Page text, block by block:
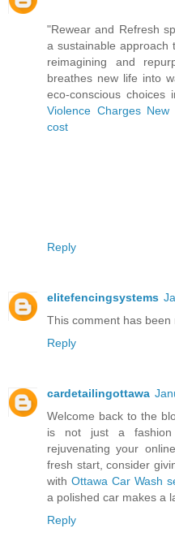
"Rewear and Refresh
a sustainable approach
reimagining and
breathes new life into
eco-conscious choices
Violence Charges New
cost
Reply
elitefencingsystems
This comment has been
Reply
cardetailingottawa
Welcome back to the
is not just a fashion
rejuvenating your
fresh start, consider
with Ottawa Car Wash
a polished car makes a
Reply